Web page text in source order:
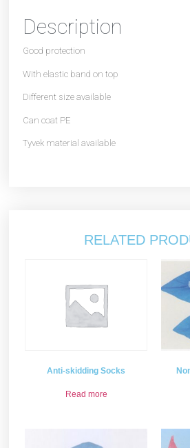
Description
Good protection
With elastic band on top
Different size available
Can coat PE
Tyvek material available
RELATED
Anti-skidding Socks
Read more